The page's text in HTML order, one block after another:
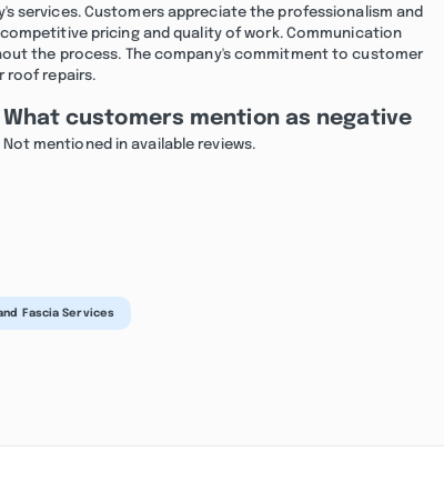
services. Customers appreciate the professionalism and
pricing and quality of work. Communication
the process. The company's commitment to customer
roof repairs.
What customers mention as negative
Not mentioned in available reviews.
Fascia Services